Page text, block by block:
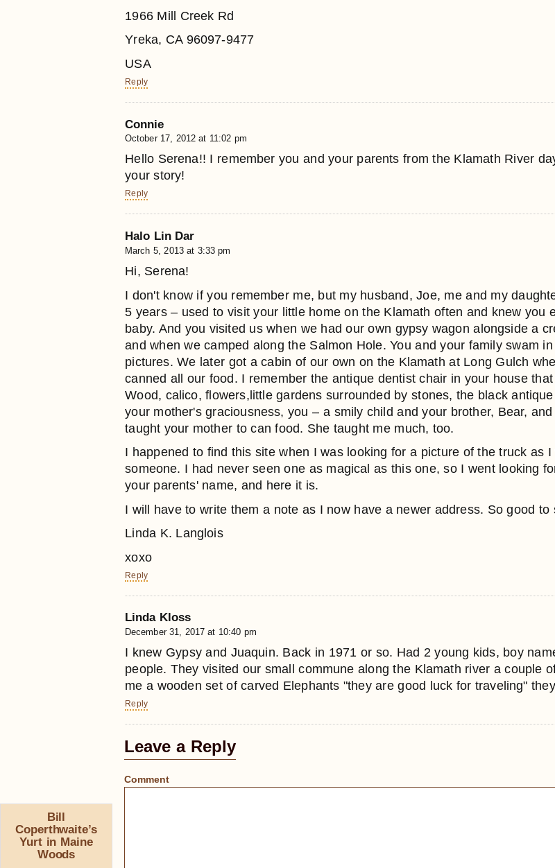
1966 Mill Creek Rd
Yreka, CA 96097-9477
USA
Reply
Connie
October 17, 2012 at 11:02 pm
Hello Serena!! I remember you and your parents from the Klamath River
your story!
Reply
Halo Lin Dar
March 5, 2013 at 3:33 pm
Hi, Serena!
I don't know if you remember me, but my husband, Joe, me and my
5 years – used to visit your little home on the Klamath often and knew you
baby. And you visited us when we had our own gypsy wagon alongside a
and when we camped along the Salmon Hole. You and your family swam
pictures. We later got a cabin of our own on the Klamath at Long Gulch
canned all our food. I remember the antique dentist chair in your house
Wood, calico, flowers,little gardens surrounded by stones, the black
your mother's graciousness, you – a smily child and your brother, Bear,
taught your mother to can food. She taught me much, too.
I happened to find this site when I was looking for a picture of the truck as
someone. I had never seen one as magical as this one, so I went looking
your parents' name, and here it is.
I will have to write them a note as I now have a newer address. So good to
Linda K. Langlois
xoxo
Reply
Linda Kloss
December 31, 2017 at 10:40 pm
I knew Gypsy and Juaquin. Back in 1971 or so. Had 2 young kids, boy
people. They visited our small commune along the Klamath river a couple
me a wooden set of carved Elephants "they are good luck for traveling"
Reply
Leave a Reply
Comment
Bill
Coperthwaite’s
Yurt in Maine
Woods